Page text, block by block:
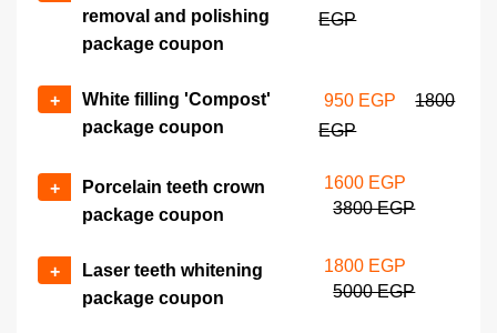
removal and polishing
package coupon
EGP
+
White filling 'Compost'
package coupon
950 EGP
1800
EGP
+
Porcelain teeth crown
package coupon
1600 EGP
3800 EGP
+
Laser teeth whitening
package coupon
1800 EGP
5000 EGP